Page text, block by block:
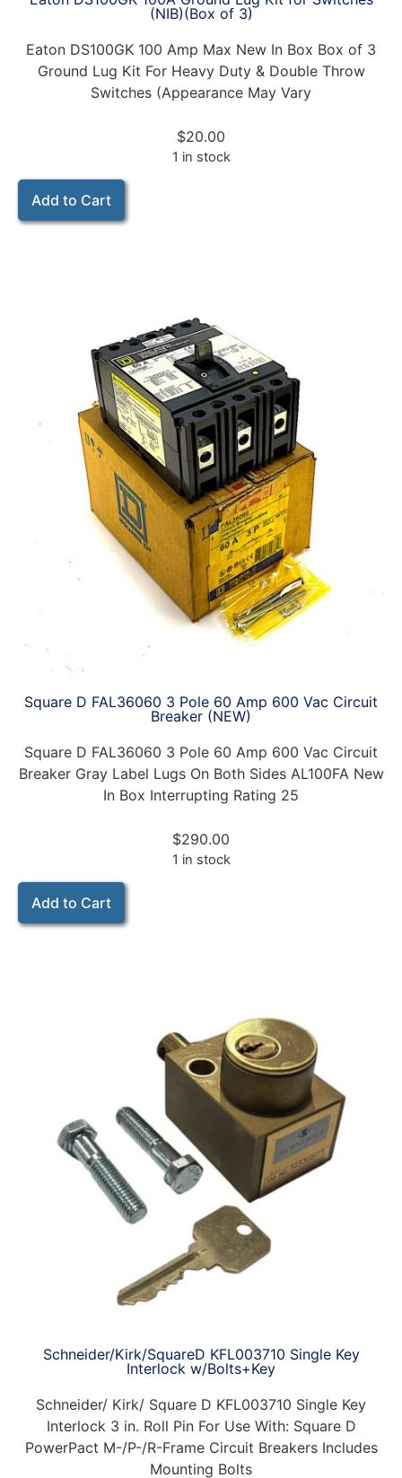
(NIB)(Box of 3)
Eaton DS100GK 100 Amp Max New In Box Box of 3
Ground Lug Kit For Heavy Duty & Double Throw
Switches (Appearance May Vary
$20.00
1 in stock
Add to Cart
Square D FAL36060 3 Pole 60 Amp 600 Vac Circuit
Breaker (NEW)
Square D FAL36060 3 Pole 60 Amp 600 Vac Circuit
Breaker Gray Label Lugs On Both Sides AL100FA New
In Box Interrupting Rating 25
$290.00
1 in stock
Add to Cart
Schneider/Kirk/SquareD KFL003710 Single Key
Interlock w/Bolts+Key
Schneider/ Kirk/ Square D KFL003710 Single Key
Interlock 3 in. Roll Pin For Use With: Square D
PowerPact M-/P-/R-Frame Circuit Breakers Includes
Mounting Bolts